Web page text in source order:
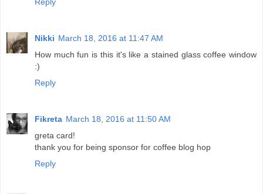
Nikki March 18, 2016 at 11:47 AM
How much fun is this it's like a stained glass coffee window
:)
Reply
Fikreta March 18, 2016 at 11:50 AM
greta card!
thank you for being sponsor for coffee blog hop
Reply